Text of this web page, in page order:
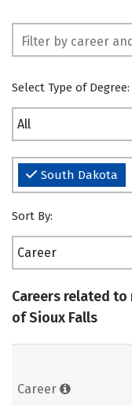
Select Type of Degree:
All
South Dakota
Sort By:
Career
Careers related
of Sioux Falls
Career